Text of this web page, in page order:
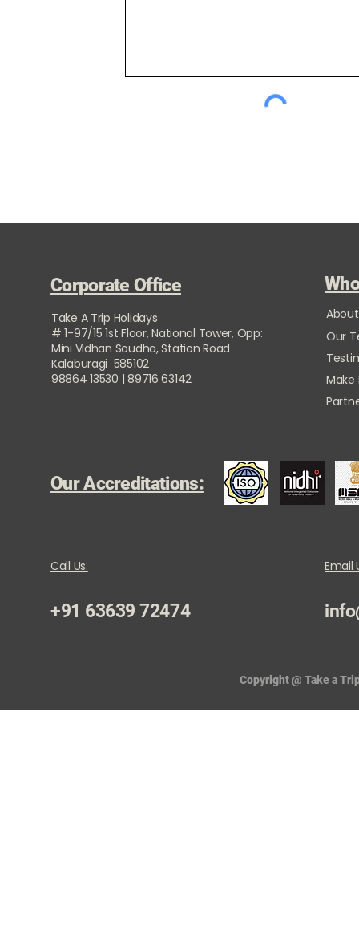
Corporate Office
Take A Trip Holidays
# 1-97/15 1st Floor, National Tower, Opp:
Mini Vidhan Soudha, Station Road
Kalaburagi 585102
98864 13530 | 89716 63142
Our
Our Accreditations:
Call Us:
+91 63639 72474
Email
Copyright @ Take a